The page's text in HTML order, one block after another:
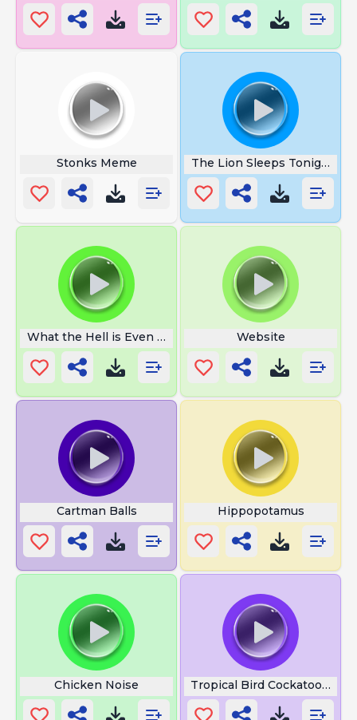
Stonks Meme The Lion Sleeps Tonight
What the Hell is Even That Website
Cartman Balls Hippopotamus
Chicken Noise Tropical Bird Cockatoo